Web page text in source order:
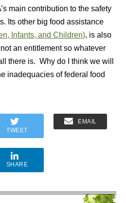
main contribution to the safety
Its other big food assistance
Infants, and Children), is also
an entitlement so whatever
there is. Why do I think we will
inadequacies of federal food
TWEET
EMAIL
SHARE